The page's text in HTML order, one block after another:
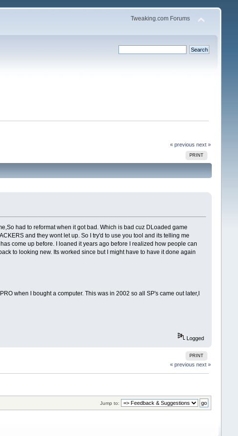
Tweaking.com Forums
« previous next »
PRINT
had to reformat when it got bad. Which is bad cuz DLoaded game
and they wont let up. So I try'd to use you tool and its telling me
come up before. I loaned it years ago before I realized how people can
to looking new. Its worked since but I might have to have it done again
I bought a computer. This was in 2002 so all SP's came out later,I
Logged
PRINT
« previous next »
Jump to: